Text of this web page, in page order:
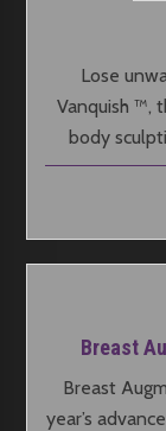
Lose
Vanquish ™,
body
Breast
Breast
year’s